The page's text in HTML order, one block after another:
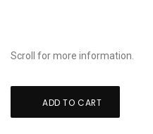
Scroll for more information.
ADD TO CART